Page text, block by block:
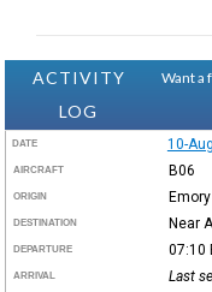
ACTIVITY
LOG
Want a
DATE 10-
AIRCRAFT B06
ORIGIN
DESTINATION Near
DEPARTURE 07:10
ARRIVAL Last